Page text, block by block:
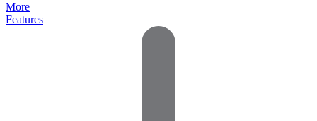
More
Features